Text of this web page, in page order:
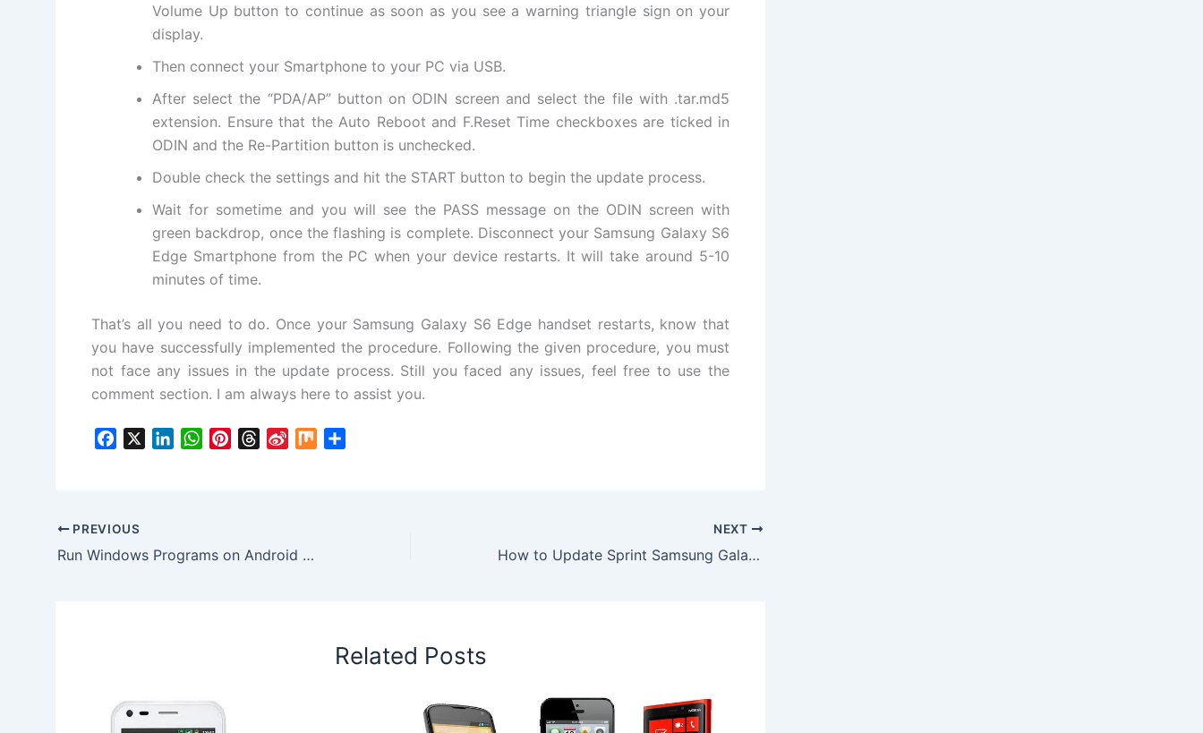
Volume Up button to continue as soon as you see a warning triangle sign on your
display.
Then connect your Smartphone to your PC via USB.
After select the “PDA/AP” button on ODIN screen and selectthe filewith .tar.md5
extension. Ensure that the Auto Reboot and F.Reset Time checkboxes are ticked in
ODIN and the Re-Partition button is unchecked.
Double check the settings and hit the START button to begin the update process.
Wait for sometime and you will see the PASS message on the ODIN screen with
green backdrop, once the flashing is complete. Disconnect your Samsung Galaxy S6
Edge Smartphone from the PC when your device restarts. It will take around 5-10
minutes of time.
That’s all you need to do. Once your Samsung Galaxy S6 Edge handset restarts, know that
you have successfully implemented the procedure. Following the given procedure, you must
not face any issues in the update process. Still you faced any issues, feel free to use the
comment section. I am always here to assist you.
b
o
W
e
M
PREVIOUS
Run Windows Programs on Android Chromebooks and Tablets via CrossOver App
NEXT
How to Update Sprint Samsung Galaxy S5 to Marshmallow DarkLord Note7 Full Port V1.0 ROM
Related Posts